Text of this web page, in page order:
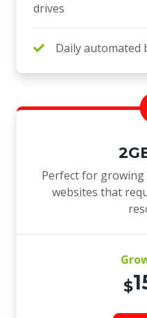
drives
Daily automated
Perfect for growing
websites that
$